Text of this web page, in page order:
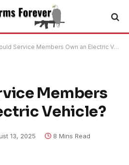
Service Members Own an Electric Vehicle?
Members
Vehicle?
13, 2025 8 Mins Read